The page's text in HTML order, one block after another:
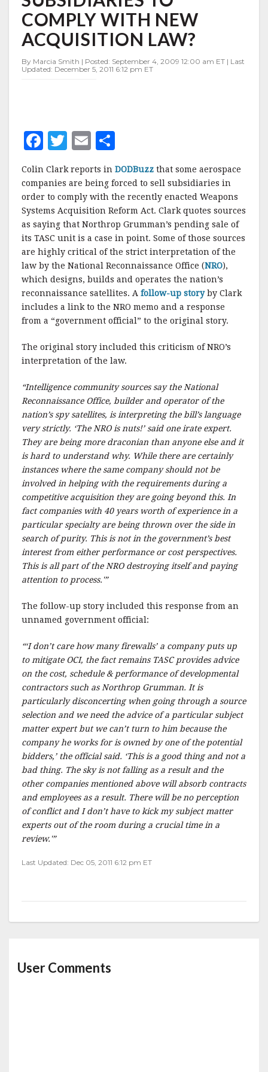
SUBSIDIARIES
TO
COMPLY
WITH
ACQUISITION
LAW?
COMPLY WITH NEW
ACQUISITION LAW?
By Marcia Smith | Posted: September 4, 2009 12:00 am ET | Last
Updated: December 5, 2011 6:12 pm ET
F
a
c
e
b
o
o
k
T
it
te
r
E
m
ai
l
h
a
r
e
Colin Clark reports in DODBuzz that some aerospace
companies are being forced to sell subsidiaries in
order to comply with the recently enacted Weapons
Systems Acquisition Reform Act. Clark quotes sources
as saying that Northrop Grumman’s pending sale of
its TASC unit is a case in point. Some of those sources
are highly critical of the strict interpretation of the
law by the National Reconnaissance Office (NRO),
which designs, builds and operates the nation’s
reconnaissance satellites. A follow-up storyby Clark
includes a link to the NRO memo and a response
from a “government official” to the original story.
The original story included this criticism of NRO’s
interpretation of the law.
“Intelligence community sources say the National
Reconnaissance Office, builder and operator of the
nation’s spy satellites, is interpreting the bill’s language
very strictly. ‘The NRO is nuts!’ said one irate expert.
They are being more draconian than anyone else and it
is hard to understand why. While there are certainly
instances where the same company should not be
involved in helping with the requirements during a
competitive acquisition they are going beyond this. In
fact companies with 40 years worth of experience in a
particular specialty are being thrown over the side in
search of purity. This is not in the government’s best
interest from either performance or cost perspectives.
This is all part of the NRO destroying itself and paying
attention to process.'”
The follow-up story included this response from an
unnamed government official:
“‘I don’t care how many firewalls’ a company puts up
to mitigate OCI, the fact remains TASC provides advice
on the cost, schedule & performance of developmental
contractors such as Northrop Grumman. It is
particularly disconcerting when going through a source
selection and we need the advice of a particular subject
matter expert but we can’t turn to him because the
company he works for is owned by one of the potential
bidders,’ the official said. ‘This is a good thing and not a
bad thing. The sky is not falling as a result and the
other companies mentioned above will absorb contracts
and employees as a result. There will be no perception
of conflict and I don’t have to kick my subject matter
experts out of the room during a crucial time in a
review.'”
Last Updated: Dec 05, 2011 6:12 pm ET
User Comments